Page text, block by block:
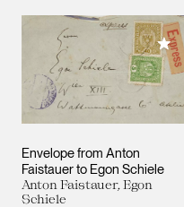
Envelope from Anton
Faistauer to Egon Schiele
Anton Faistauer, Egon
Schiele